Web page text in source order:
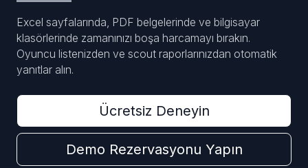
Excel sayfalarında, PDF belgelerinde ve bilgisayar
klasörlerinde zamanınızı boşa harcamayı bırakın.
Oyuncu listenizden ve scout raporlarınızdan otomatik
yanıtlar alın.
Ücretsiz Deneyin
Demo Rezervasyonu Yapın